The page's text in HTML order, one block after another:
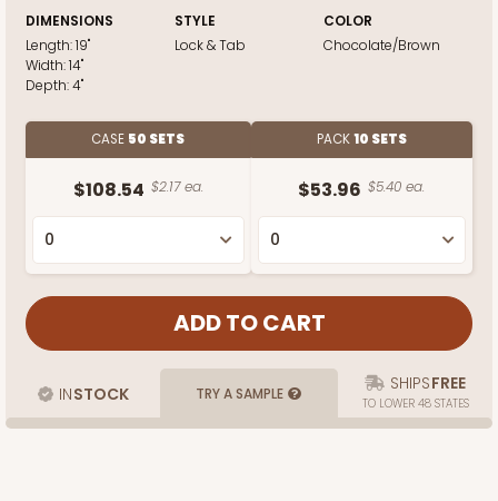
DIMENSIONS
Length:19"
Width:14"
Depth:4"
STYLE
Lock & Tab
COLOR
Chocolate/Brown
CASE 50 SETS
$108.54 $2.17 ea.
PACK10 SETS
$53.96 $5.40 ea.
INSTOCK TRY A SAMPLE SHIPSFREE
TO LOWER 48 STATES